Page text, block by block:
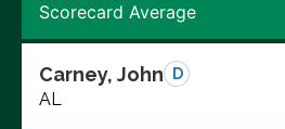
Scorecard Average
Carney, John D
AL